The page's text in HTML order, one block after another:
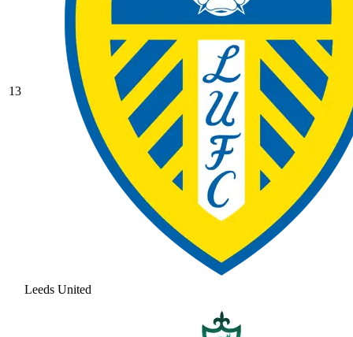
13
Leeds United